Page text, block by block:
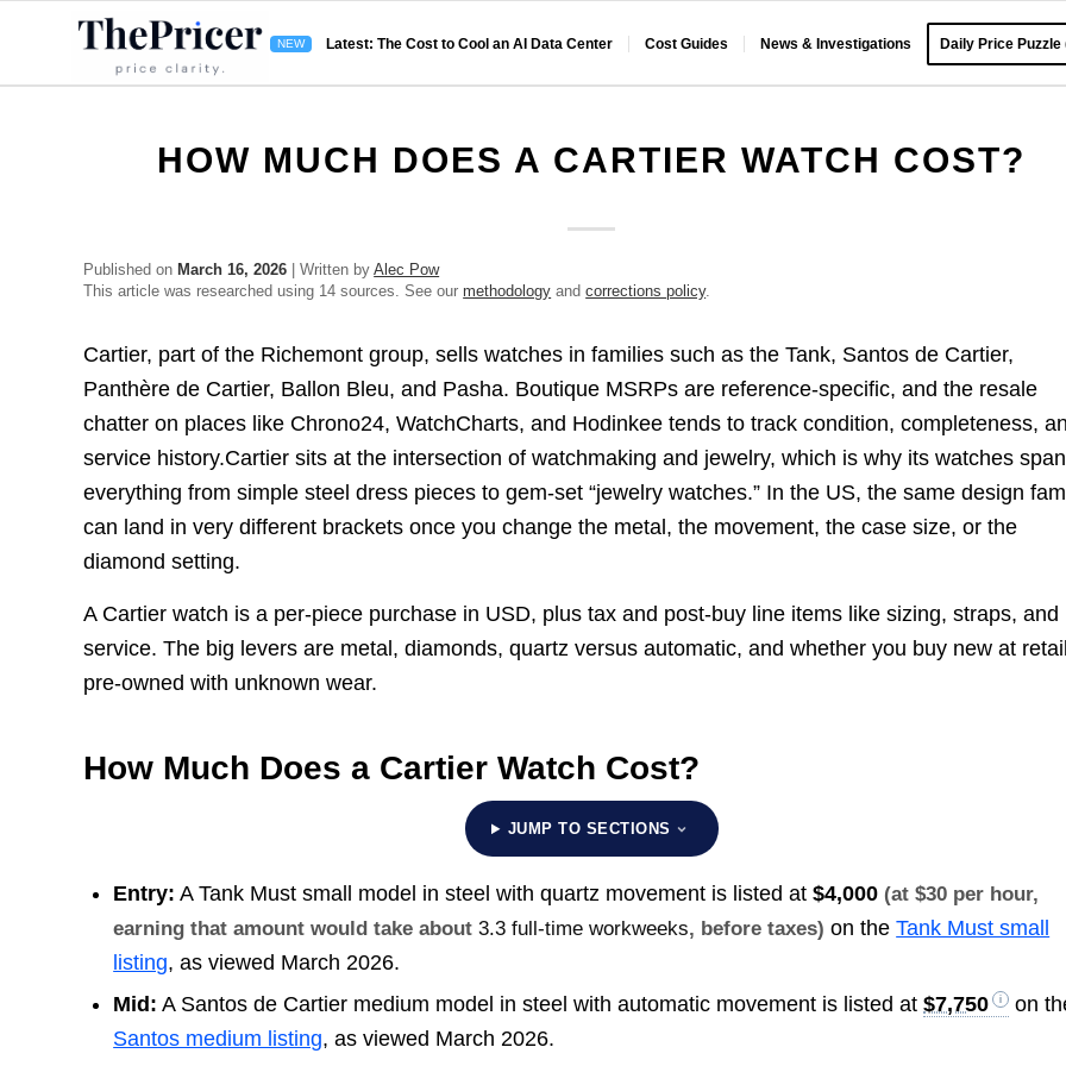
Latest: The Cost to Cool an AI Data Center Cost Guides News & Investigations Daily Price Puzzle
HOW MUCH DOES A CARTIER WATCH COST?
Published on March 16, 2026 | Written byAlec Pow
This article was researched using 14 sources. See ourmethodology andcorrections policy.
Cartier, part of the Richemont group, sells watches in families such as the Tank, Santos de Cartier,
Panthère de Cartier, Ballon Bleu, and Pasha. Boutique MSRPs are reference-specific, and the resale
chatter on places like Chrono24, WatchCharts, and Hodinkee tends to track condition, completeness,
service history.Cartier sits at the intersection of watchmaking and jewelry, which is why its watches span
everything from simple steel dress pieces to gem-set “jewelry watches.” In the US, the same design
can land in very different brackets once you change the metal, the movement, the case size, or the
diamond setting.
A Cartier watch is a per-piece purchase in USD, plus tax and post-buy line items like sizing, straps, and
service. The big levers are metal, diamonds, quartz versus automatic, and whether you buy new at
pre-owned with unknown wear.
How Much Does a Cartier Watch Cost?
JUMP TO SECTIONS
Entry: A Tank Must small model in steel with quartz movement is listed at$4,000 (at $30 per hour,
earning that amount would take about3.3 full-time workweeks, before taxes) on theTank Must small
listing, as viewed March 2026.
Mid: A Santos de Cartier medium model in steel with automatic movement is listed at$7,750
on
Santos medium listing, as viewed March 2026.